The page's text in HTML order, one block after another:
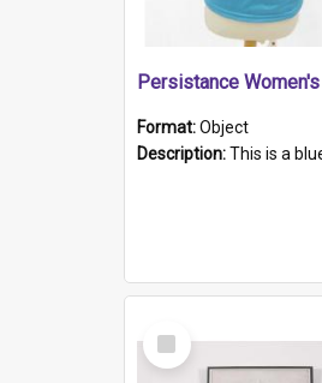
Format:Object
Description:This is a blue short sleeved women's football shirt worn at the Gay Games in Sydney 2002. Worn by a member of the
Select
Item